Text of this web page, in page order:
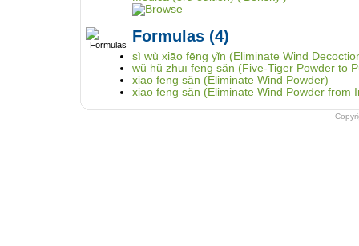
Formulas (4)
sì wù xiāo fēng yǐn (Eliminate Wind
wǔ hǔ zhuī fēng sǎn (Five-Tiger Powder to
xiāo fēng sǎn (Eliminate Wind Powder)
xiāo fēng sǎn (Eliminate Wind Powder from